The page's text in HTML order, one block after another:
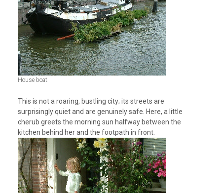
House boat
This is not a roaring, bustling city; its streets are
surprisingly quiet and are genuinely safe. Here, a little
cherub greets the morning sun halfway between the
kitchen behind her and the footpath in front.